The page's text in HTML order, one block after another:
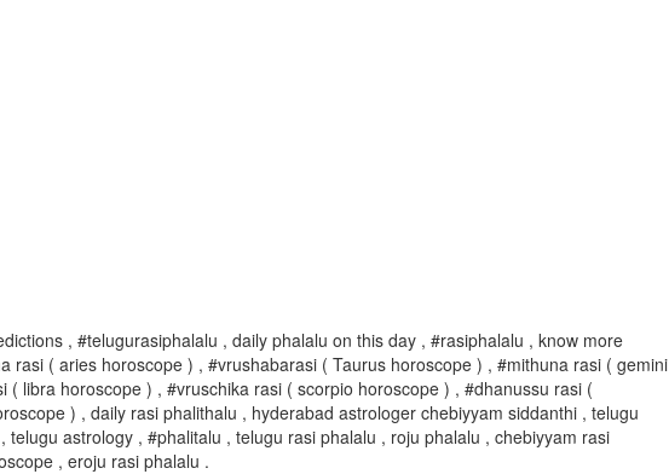
, #telugurasiphalalu , daily phalalu on this day , #rasiphalalu , know more
( aries horoscope ) , #vrushabarasi ( Taurus horoscope ) , #mithuna rasi ( gemini
libra horoscope ) , #vruschika rasi ( scorpio horoscope ) , #dhanussu rasi (
) , daily rasi phalithalu , hyderabad astrologer chebiyyam siddanthi , telugu
astrology , #phalitalu , telugu rasi phalalu , roju phalalu , chebiyyam rasi
, eroju rasi phalalu .